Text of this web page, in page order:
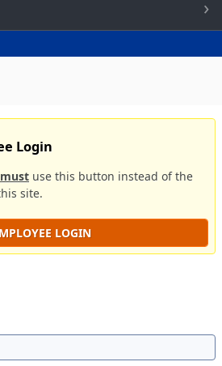
Login
must use this button instead of the
site.
LOGIN